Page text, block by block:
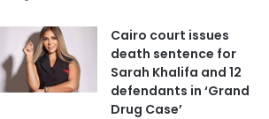
Cairo court issues
death sentence for
Sarah Khalifa and 12
defendants in ‘Grand
Drug Case’